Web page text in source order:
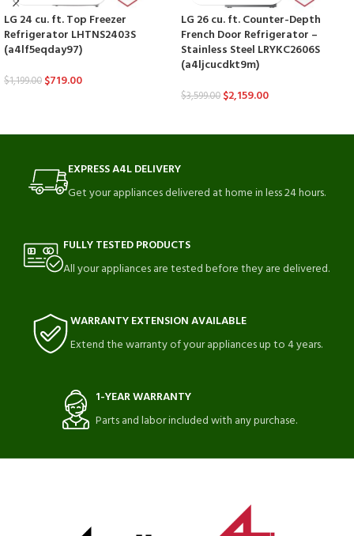
LG 24 cu. ft. Top Freezer
Refrigerator LHTNS2403S
(a4lf5eqday97)
$1,199.00 $719.00
LG 26 cu. ft. Counter-Depth
French Door Refrigerator –
Stainless Steel LRYKC2606S
(a4ljcucdkt9m)
$3,599.00 $2,159.00
EXPRESS A4L DELIVERY
Get your appliances delivered at home in less 24 hours.
FULLY TESTED PRODUCTS
All your appliances are tested before they are delivered.
WARRANTY EXTENSION AVAILABLE
Extend the warranty of your appliances up to 4 years.
1-YEAR WARRANTY
Parts and labor included with any purchase.